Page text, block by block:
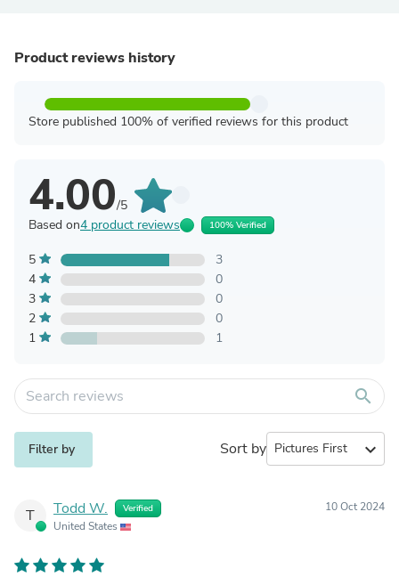
Product reviews history
Store published 100% of verified reviews for this product
4.00/5
Based on4 product reviews 100% Verified
5
3
4
0
3
0
2
0
1
1
search
Filter by Sort by expand_more
T Todd W. Verified
United States
10 Oct 2024